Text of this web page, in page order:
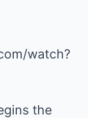
watch?
the